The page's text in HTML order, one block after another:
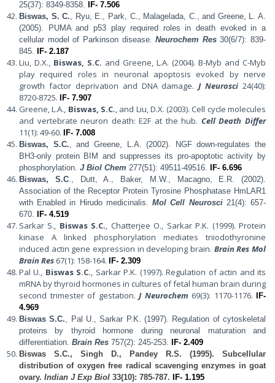
25(37): 8349-8358.
IF- 7.506
Biswas, S. C., Ryu, E., Park, C., Malagelada, C., and Greene, L. A.
(2005).
PUMA and p53 play required roles in death evoked in a
cellular model of Parkinson disease.Neurochem Res30(6/7): 839-
845.
IF- 2.187
Liu, D.X., Biswas, S.C. and Greene, L.A. (2004). B-Myb and C-Myb
play required roles in neuronal apoptosis evoked by nerve
growth factor deprivation and DNA damage.J Neurosci 24(40):
8720-8725.
IF- 7.907
Greene, L.A., Biswas, S.C., and Liu, D.X. (2003). Cell cycle molecules
and vertebrate neuron death: E2F at the hub. Cell Death Differ
11(1): 49-60.
IF- 7.008
Biswas, S.C., and Greene, L.A. (2002).
NGF down-regulates the
BH3-only protein BIM and suppresses its pro-apoptotic activity by
phosphorylation. J Biol Chem 277(51): 49511-49516.
IF- 6.696
Biswas, S.C., Dutt, A., Baker, M.W., Macagno, E.R. (2002).
Association of the Receptor Protein Tyrosine Phosphatase HmLAR1
with Enabled in Hirudo medicinalis.Mol Cell Neurosci21(4): 657-
670.
IF- 4.519
Sarkar S., Biswas S.C., Chatterjee O., Sarkar P.K. (1999). Protein
kinase A linked phosphorylation mediates triiodothyronine
induced actin gene expression in developing brain. Brain Res Mol
Brain Res 67(1): 158-164. IF- 2.309
Pal U., Biswas S.C., Sarkar P.K. (1997). Regulation of actin and its
mRNA by thyroid hormones in cultures of fetal human brain during
second trimester of gestation. J Neurochem 69(3): 1170-1176.
IF-
4.969
Biswas S.C., Pal U., Sarkar P.K. (1997). Regulation of cytoskeletal
proteins by thyroid hormone during neuronal maturation and
differentiation. Brain Res 757(2): 245-253.
IF- 2.409
Biswas S.C., Singh D., Pandey R.S. (1995). Subcellular
distribution of oxygen free radical scavenging enzymes in goat
ovary. Indian J Exp Biol 33(10): 785-787. IF- 1.195